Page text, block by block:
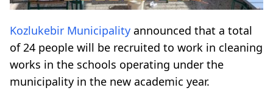
Kozlukebir Municipality announced that a total
of 24 people will be recruited to work in cleaning
works in the schools operating under the
municipality in the new academic year.